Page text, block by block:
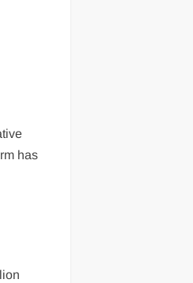
has